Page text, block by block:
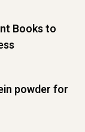
Books to
powder for